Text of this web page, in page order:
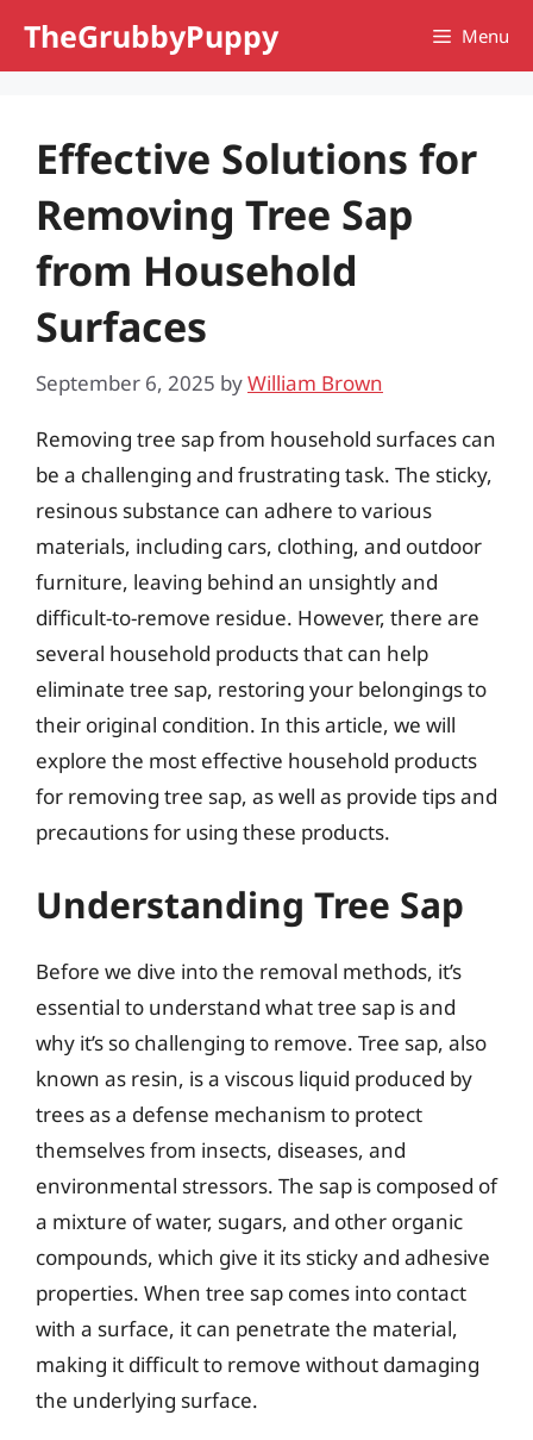
TheGrubbyPuppy Menu
Effective Solutions for
Removing Tree Sap
from Household
Surfaces
September 6, 2025 byWilliam Brown
Removing tree sap from household surfaces can
be a challenging and frustrating task. The sticky,
resinous substance can adhere to various
materials, including cars, clothing, and outdoor
furniture, leaving behind an unsightly and
difficult-to-remove residue. However, there are
several household products that can help
eliminate tree sap, restoring your belongings to
their original condition. In this article, we will
explore the most effective household products
for removing tree sap, as well as provide tips and
precautions for using these products.
Understanding Tree Sap
Before we dive into the removal methods, it’s
essential to understand what tree sap is and
why it’s so challenging to remove. Tree sap, also
known as resin, is a viscous liquid produced by
trees as a defense mechanism to protect
themselves from insects, diseases, and
environmental stressors. The sap is composed of
a mixture of water, sugars, and other organic
compounds, which give it its sticky and adhesive
properties. When tree sap comes into contact
with a surface, it can penetrate the material,
making it difficult to remove without damaging
the underlying surface.